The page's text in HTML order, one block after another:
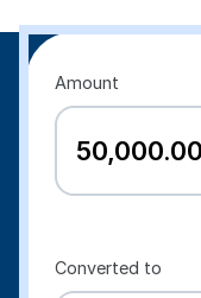
Amount
Converted to